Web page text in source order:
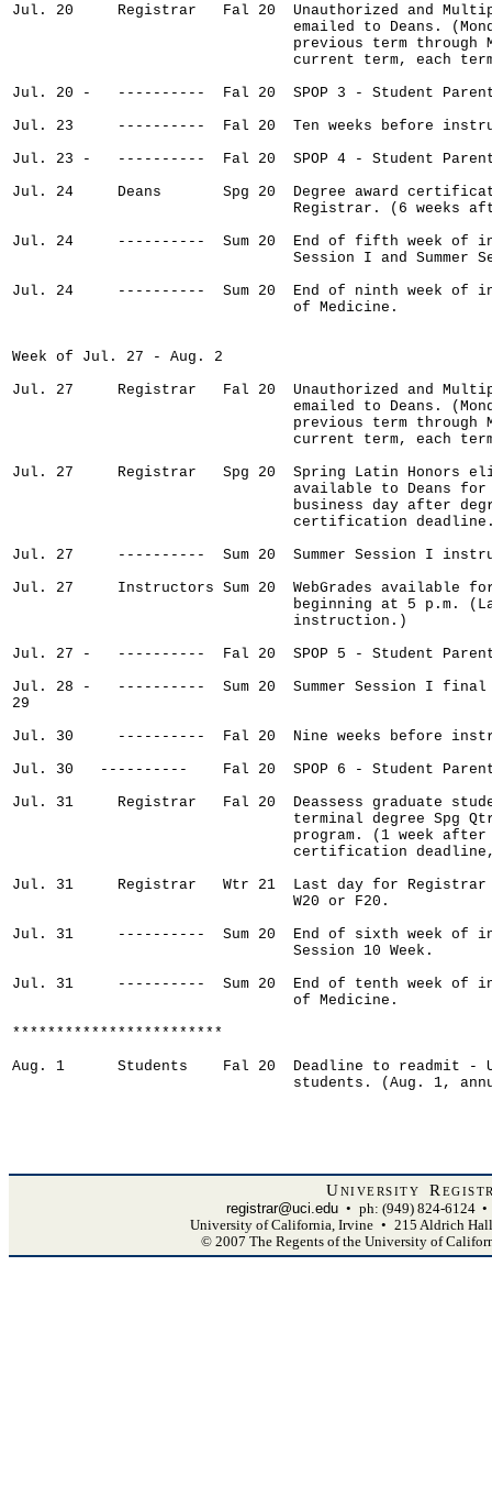
Jul. 20     Registrar   Fal 20  Unauthorized and
emailed to Deans.
previous term through
current term, each
Jul. 20 -   ----------  Fal 20  SPOP 3 - Student Parent
Jul. 23     ----------  Fal 20  Ten weeks before
Jul. 23 -   ----------  Fal 20  SPOP 4 - Student Parent
Jul. 24     Deans       Spg 20  Degree award
Registrar. (6 weeks
Jul. 24     ----------  Sum 20  End of fifth week of
Session I and Summer
Jul. 24     ----------  Sum 20  End of ninth week of
                                of Medicine.
Week of Jul. 27 - Aug. 2
Jul. 27     Registrar   Fal 20  Unauthorized and
emailed to Deans.
previous term through
current term, each
Jul. 27     Registrar   Spg 20  Spring Latin
available to Deans for
business day after
certification
Jul. 27     ----------  Sum 20  Summer Session I
Jul. 27     Instructors Sum 20  WebGrades available
beginning at 5 p.m.
                                instruction.)
Jul. 27 -   ----------  Fal 20  SPOP 5 - Student Parent
Jul. 28 -   ----------  Sum 20  Summer Session I final
29
Jul. 30     ----------  Fal 20  Nine weeks before
Jul. 30   ----------    Fal 20  SPOP 6 - Student Parent
Jul. 31     Registrar   Fal 20  Deassess graduate
terminal degree Spg
program. (1 week after
certification
Jul. 31     Registrar   Wtr 21  Last day for Registrar
                                W20 or F20.
Jul. 31     ----------  Sum 20  End of sixth week of
                                Session 10 Week.
Jul. 31     ----------  Sum 20  End of tenth week of
                                of Medicine.
************************
Aug. 1      Students    Fal 20  Deadline to readmit -
students. (Aug. 1,
University
registrar@uci.edu • ph: (949) 824-6124 •
University of California, Irvine • 215 Aldrich Hall
© 2007 The Regents of the University of